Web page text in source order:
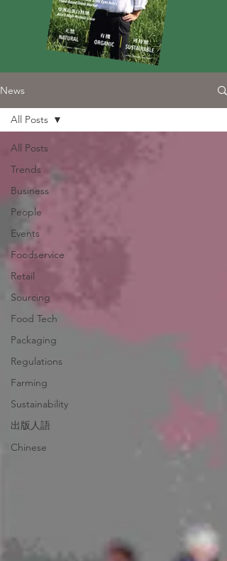
News
All Posts
Trends
Business
People
Events
Foodservice
Retail
Sourcing
Food Tech
Packaging
Regulations
Farming
Sustainability
出版人語
Chinese
All Posts